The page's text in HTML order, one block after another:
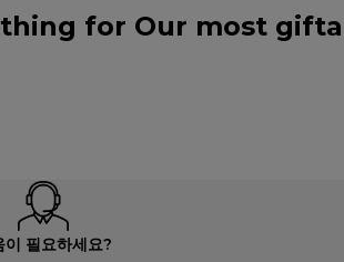
for Our most
이 필요하세요?